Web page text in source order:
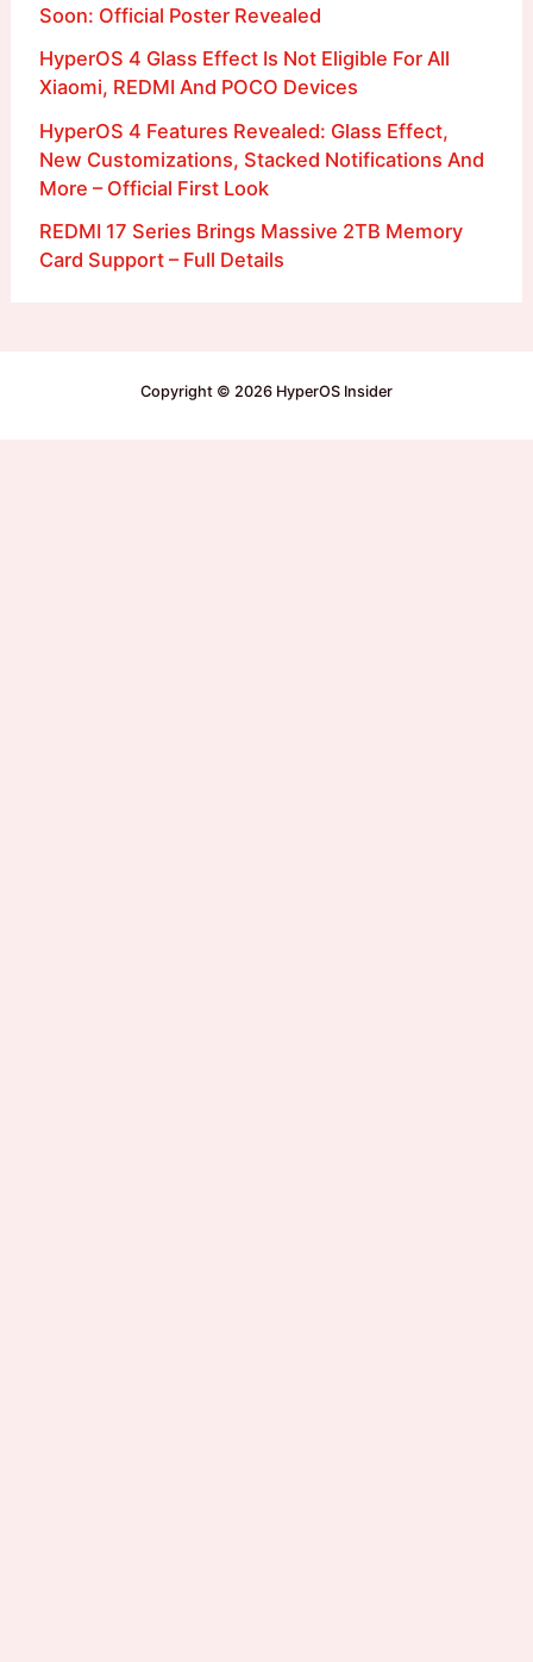
Soon: Official Poster Revealed
HyperOS 4 Glass Effect Is Not Eligible For All
Xiaomi, REDMI And POCO Devices
HyperOS 4 Features Revealed: Glass Effect,
New Customizations, Stacked Notifications And
More – Official First Look
REDMI 17 Series Brings Massive 2TB Memory
Card Support – Full Details
Copyright © 2026 HyperOS Insider